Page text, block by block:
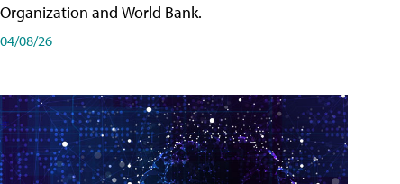
Organization and World Bank.
04/08/26